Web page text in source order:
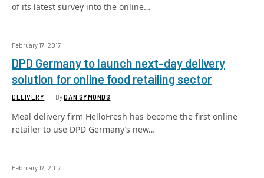
of its latest survey into the online…
February 17, 2017
DPD Germany to launch next-day delivery
solution for online food retailing sector
DELIVERY ByDAN SYMONDS
Meal delivery firm HelloFresh has become the first online
retailer to use DPD Germany’s new…
February 17, 2017